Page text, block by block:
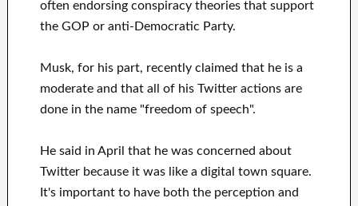
often endorsing conspiracy theories that support
the GOP or anti-Democratic Party.
Musk, for his part, recently claimed that he is a
moderate and that all of his Twitter actions are
done in the name "freedom of speech".
He said in April that he was concerned about
Twitter because it was like a digital town square.
It's important to have both the perception and